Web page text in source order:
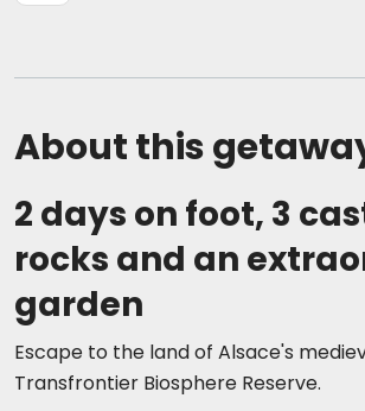
About this
2 days on foot, 3
rocks and an
garden
Escape to the land of Alsace's
Transfrontier Biosphere Reserve.